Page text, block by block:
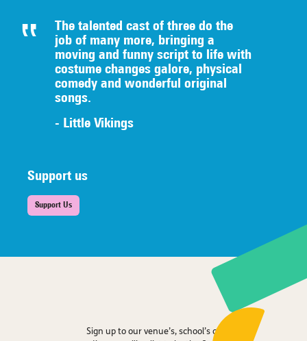
The talented cast of three do the
job of many more, bringing a
moving and funny script to life with
costume changes galore, physical
comedy and wonderful original
songs.
- Little Vikings
Support us
Support Us
Sign up to our venue’s, school’s or